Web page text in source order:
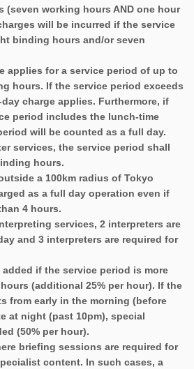
(seven working hours AND one hour
will be incurred if the service
binding hours and/or seven
applies for a service period of up to
hours. If the service period exceeds
charge applies. Furthermore, if
period includes the lunch-time
will be counted as a full day.
services, the service period shall
hours.
a 100km radius of Tokyo
as a full day operation even if
4 hours.
services, 2 interpreters are
and 3 interpreters are required for
if the service period is more
(additional 25% per hour). If the
from early in the morning (before
at night (past 10pm), special
(50% per hour).
briefing sessions are required for
content. In such cases, a